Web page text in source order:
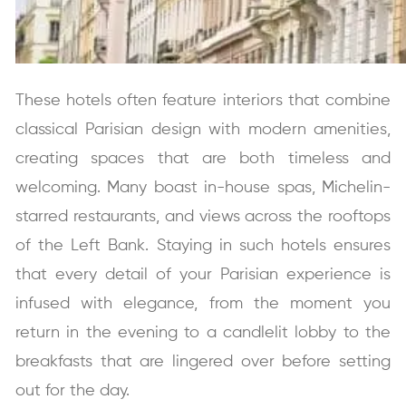
These hotels often feature interiors that combine
classical Parisian design with modern amenities,
creating spaces that are both timeless and
welcoming. Many boast in-house spas, Michelin-
starred restaurants, and views across the rooftops
of the Left Bank. Staying in such hotels ensures
that every detail of your Parisian experience is
infused with elegance, from the moment you
return in the evening to a candlelit lobby to the
breakfasts that are lingered over before setting
out for the day.